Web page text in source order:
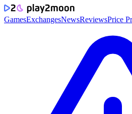
GamesExchangesNewsReviewsPrice